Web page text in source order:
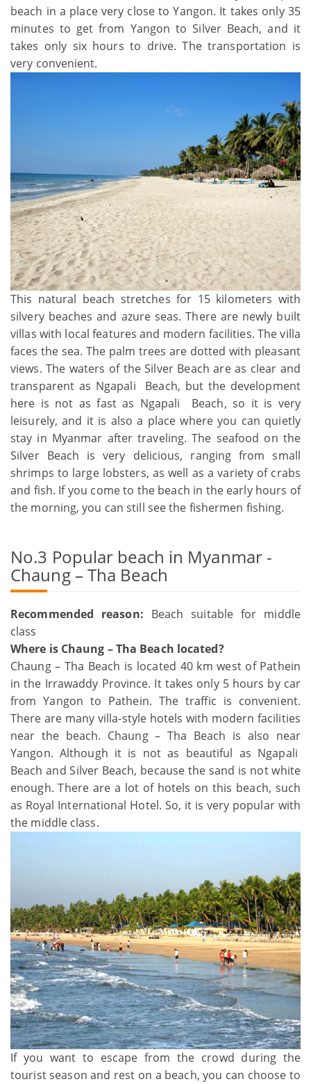
beach in a place very close to Yangon. It takes only 35
minutes to get from Yangon to Silver Beach, and it
takes only six hours to drive. The transportation is
very convenient.
This natural beach stretches for 15 kilometers with
silvery beaches and azure seas. There are newly built
villas with local features and modern facilities. The villa
faces the sea. The palm trees are dotted with pleasant
views. The waters of the Silver Beach are as clear and
transparent as Ngapali Beach, but the development
here is not as fast as Ngapali Beach, so it is very
leisurely, and it is also a place where you can quietly
stay in Myanmar after traveling. The seafood on the
Silver Beach is very delicious, ranging from small
shrimps to large lobsters, as well as a variety of crabs
and fish. If you come to the beach in the early hours of
the morning, you can still see the fishermen fishing.
No.3 Popular beach in Myanmar -
Chaung – Tha Beach
Recommended reason: Beach suitable for middle
class
Where is Chaung – Tha Beach located?
Chaung – Tha Beach is located 40 km west of Pathein
in the Irrawaddy Province. It takes only 5 hours by car
from Yangon to Pathein. The traffic is convenient.
There are many villa-style hotels with modern facilities
near the beach. Chaung – Tha Beach is also near
Yangon. Although it is not as beautiful as Ngapali
Beach and Silver Beach, because the sand is not white
enough. There are a lot of hotels on this beach, such
as Royal International Hotel. So, it is very popular with
the middle class.
If you want to escape from the crowd during the
tourist season and rest on a beach, you can choose to